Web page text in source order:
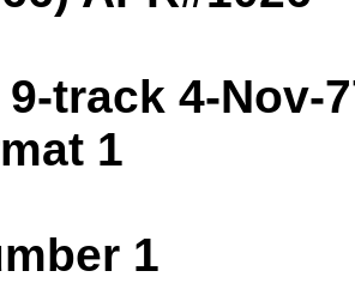
9-track 4-Nov-
1
1